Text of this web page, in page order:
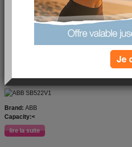
Premium quality ABB SB522V1 replacement
replacement battery is compatible with the
reliable performance and high durability, it is
rated capacity for 12 months from the date of
shopbatteries.org.uk
].
ABB SB522V1 replacement battery for ABB
Brand: ABB
Capacity:<
lire la suite
Je